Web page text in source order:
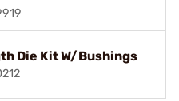
Die Kit W/Bushings